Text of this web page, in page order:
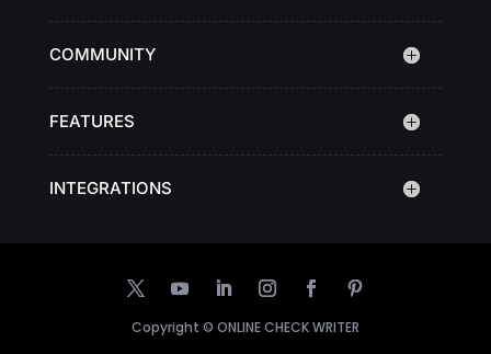
COMMUNITY
FEATURES
INTEGRATIONS
Copyright © ONLINE CHECK WRITER